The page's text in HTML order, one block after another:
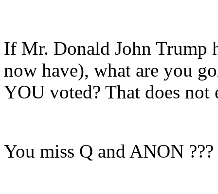
If Mr. Donald John Trump
now have), what are you
YOU voted? That does not
You miss Q and ANON ???